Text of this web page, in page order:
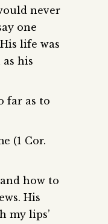
never
one
life was
his
far as to
(1 Cor.
how to
His
my lips’